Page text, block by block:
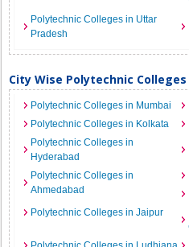
Polytechnic Colleges in Uttar
Pradesh
City Wise Polytechnic
Polytechnic Colleges in Mumbai
Polytechnic Colleges in Kolkata
Polytechnic Colleges in
Hyderabad
Polytechnic Colleges in
Ahmedabad
Polytechnic Colleges in Jaipur